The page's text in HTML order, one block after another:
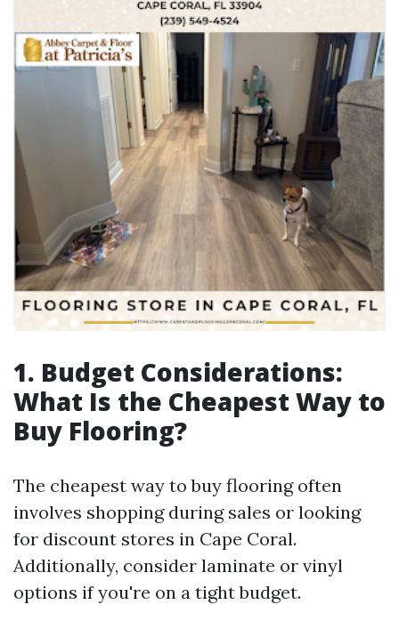
1. Budget Considerations:
What Is the Cheapest Way to
Buy Flooring?
The cheapest way to buy flooring often
involves shopping during sales or looking
for discount stores in Cape Coral.
Additionally, consider laminate or vinyl
options if you're on a tight budget.